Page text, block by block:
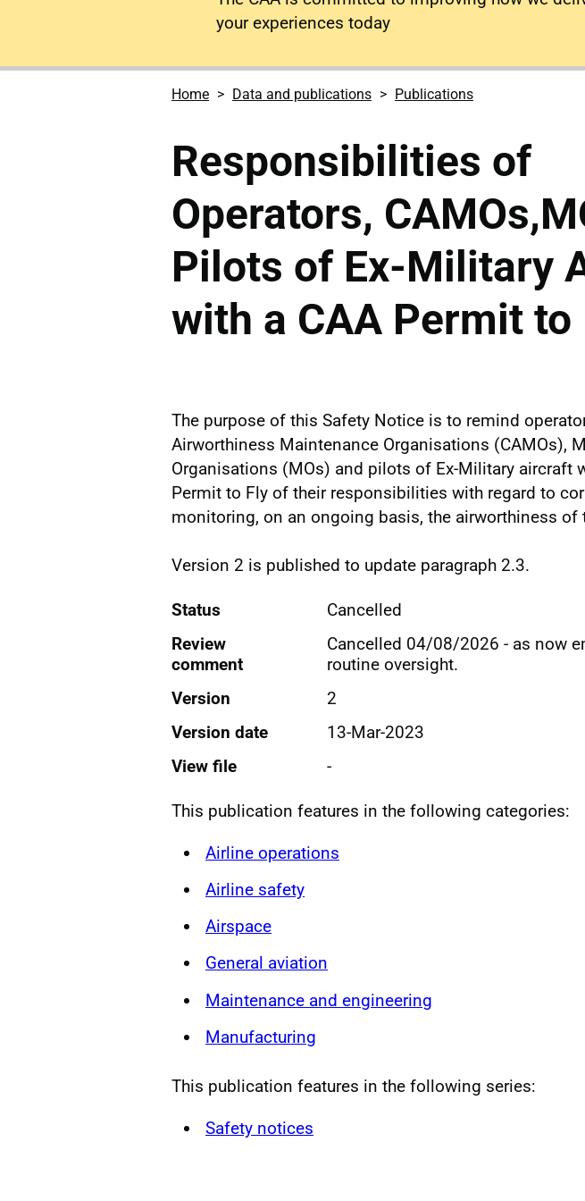
your experiences today
Home Data and publications Publications
Responsibilities of
Operators,
Pilots of Ex-Military
with a CAA Permit to
The purpose of this Safety Notice is to remind
Airworthiness Maintenance Organisations (CAMOs),
Organisations (MOs) and pilots of Ex-Military aircraft
Permit to Fly of their responsibilities with regard to
monitoring, on an ongoing basis, the airworthiness of
Version 2 is published to update paragraph 2.3.
Status
Cancelled
Review
comment
Cancelled 04/08/2026 - as now
routine oversight.
Version
2
Version date
13-Mar-2023
View file
-
This publication features in the following categories:
Airline operations
Airline safety
Airspace
General aviation
Maintenance and engineering
Manufacturing
This publication features in the following series:
Safety notices